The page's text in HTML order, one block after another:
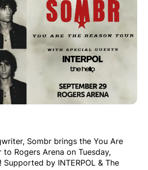
Sombr brings the You Are
to Rogers Arena on Tuesday,
by INTERPOL & The